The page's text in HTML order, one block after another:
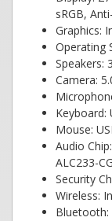
sRGB,
Graphics:
Operating
Speakers:
Camera:
Keyboard:
Mouse:
Audio
ALC233-
Security
Wireless: